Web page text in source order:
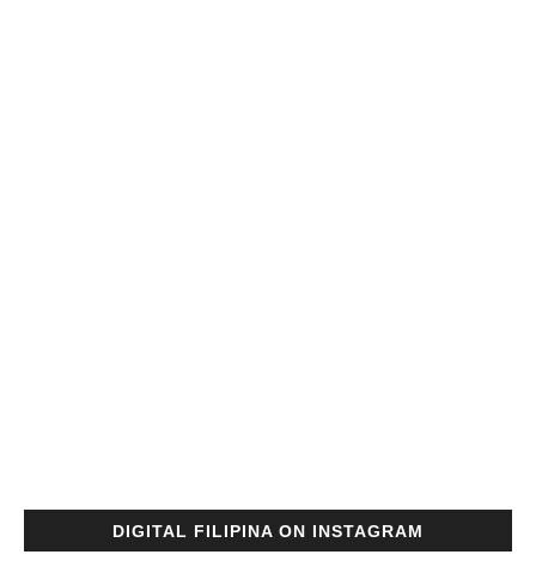
DIGITAL FILIPINA ON INSTAGRAM